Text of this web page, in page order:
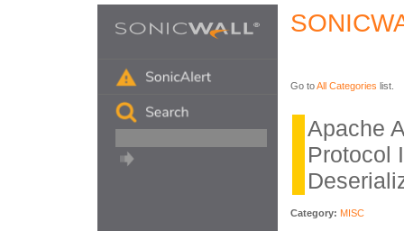
Go toAll Categories list.
Apache
Protocol
Category: MISC